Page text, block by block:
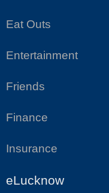
Eat Outs
Entertainment
Friends
Finance
Insurance
eLucknow